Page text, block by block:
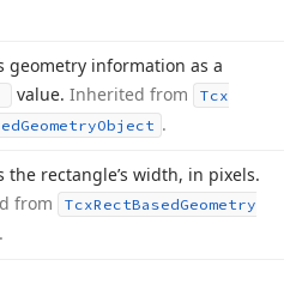
geometry information as a
value.Inherited from
Tcx
GeometryObject .
the rectangle’s width, in pixels.
from
TcxRectBasedGeometry
.